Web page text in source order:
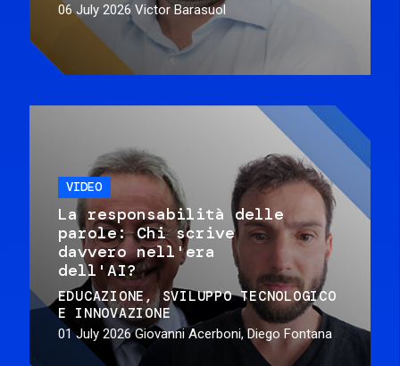
06 July 2026 Victor Barasuol
VIDEO
La responsabilità delle
parole: Chi scrive
davvero nell'era
dell'AI?
EDUCAZIONE
SVILUPPO TECNOLOGICO
E INNOVAZIONE
01 July 2026 Giovanni Acerboni, Diego Fontana